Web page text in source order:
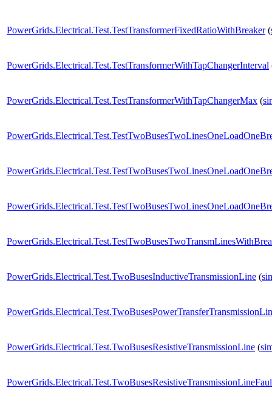
PowerGrids.Electrical.Test.TestTransformerFixedRatioWithBreaker(
PowerGrids.Electrical.Test.TestTransformerWithTapChangerInterval
PowerGrids.Electrical.Test.TestTransformerWithTapChangerMax (
PowerGrids.Electrical.Test.TwoBusesInductiveTransmissionLine (
PowerGrids.Electrical.Test.TwoBusesResistiveTransmissionLine (